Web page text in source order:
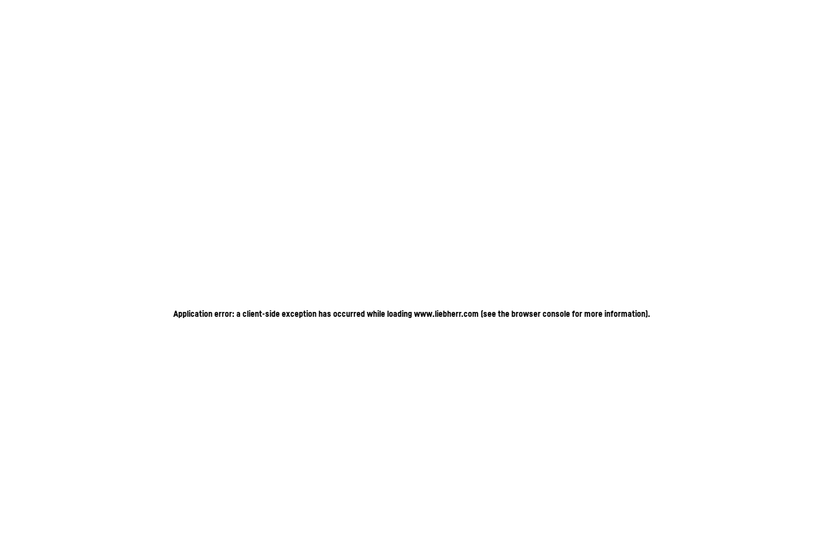
Application error: a client-side exception has occurred while loadingwww.liebherr.com (see the browser console for more information).